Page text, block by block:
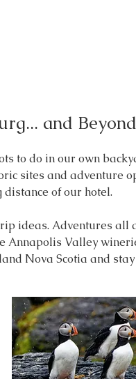
and Beyond
to do in our own
sites and adventure
of our hotel.
ideas. Adventures all
Annapolis Valley
Nova Scotia and